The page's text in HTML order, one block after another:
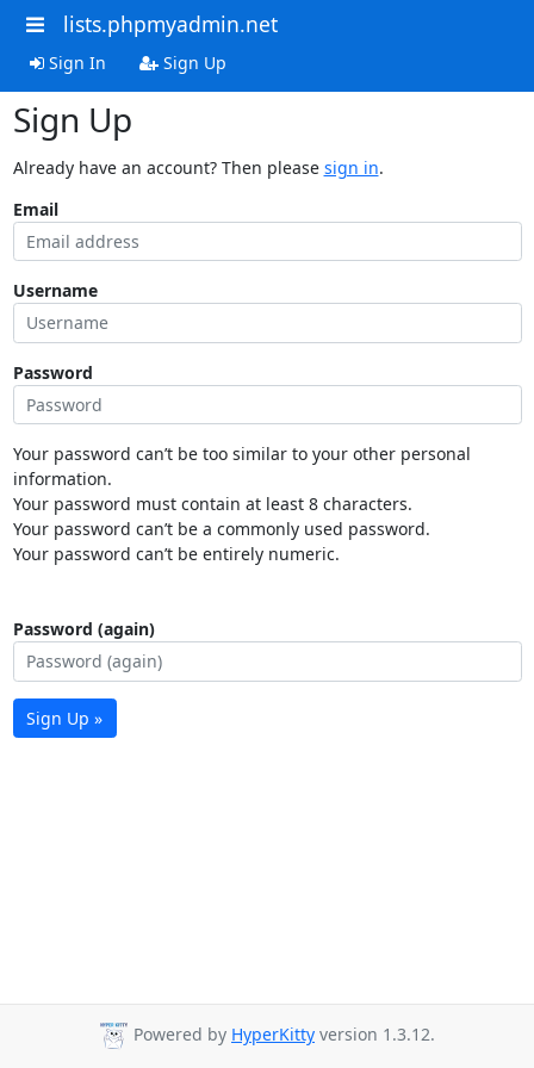
lists.phpmyadmin.net
Sign In Sign Up
Sign Up
Already have an account? Then please sign in.
Email
Username
Password
Your password can’t be too similar to your other personal
information.
Your password must contain at least 8 characters.
Your password can’t be a commonly used password.
Your password can’t be entirely numeric.
Password (again)
Sign Up »
Powered by HyperKitty version 1.3.12.